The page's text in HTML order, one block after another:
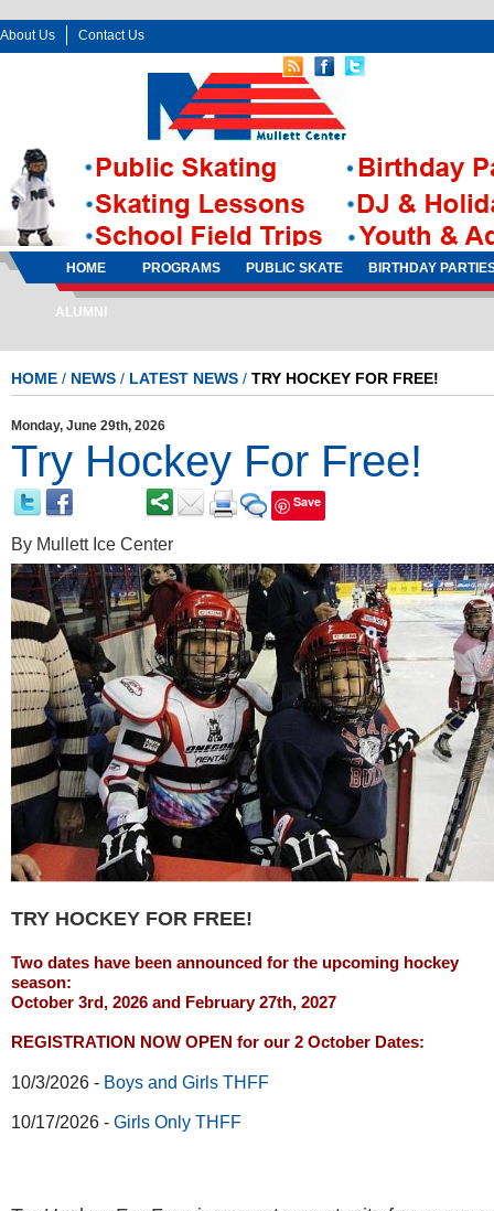
About Us
Contact Us
HOME PROGRAMS PUBLIC SKATE BIRTHDAY
ALUMNI
HOME / NEWS / LATEST NEWS / TRY HOCKEY FOR FREE!
Monday, June 29th, 2026
Try Hockey For Free!
Save
By Mullett Ice Center
TRY HOCKEY FOR FREE!
Two dates have been announced for the upcoming hockey
season:
October 3rd, 2026 and February 27th, 2027
REGISTRATION NOW OPEN for our 2 October Dates:
10/3/2026 - Boys and Girls THFF
10/17/2026 - Girls Only THFF